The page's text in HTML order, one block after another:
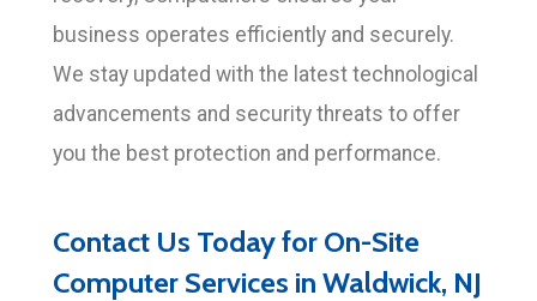
business operates efficiently and securely.
We stay updated with the latest technological
advancements and security threats to offer
you the best protection and performance.
Contact Us Today for On-Site
Computer Services in Waldwick, NJ